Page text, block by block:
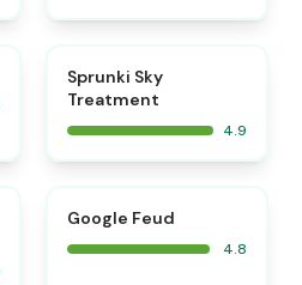
Sprunki Sky
Treatment
4.9
Google Feud
4.8